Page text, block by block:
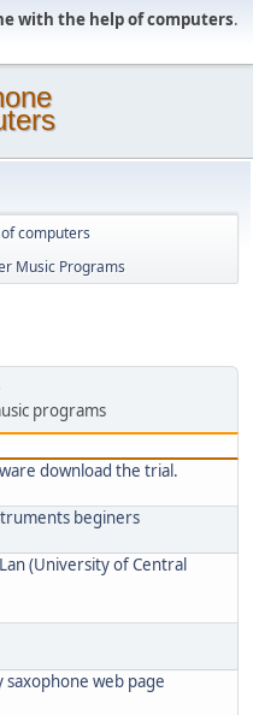
with the help of computers.
computers
Music Programs
programs
download the trial.
beginers
(University of Central
web page